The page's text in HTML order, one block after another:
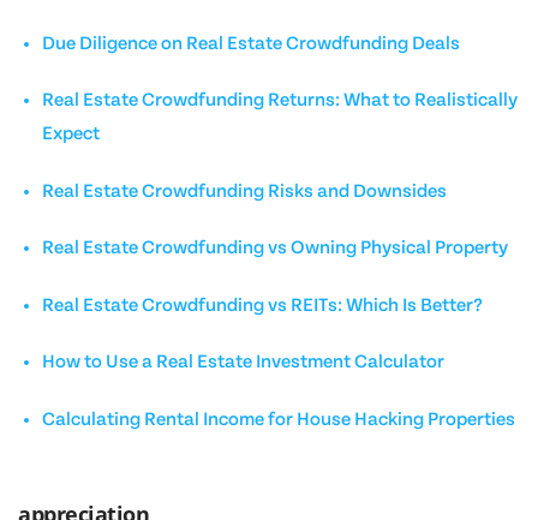
Due Diligence on Real Estate Crowdfunding Deals
Real Estate Crowdfunding Returns: What to Realistically
Expect
Real Estate Crowdfunding Risks and Downsides
Real Estate Crowdfunding vs Owning Physical Property
Real Estate Crowdfunding vs REITs: Which Is Better?
How to Use a Real Estate Investment Calculator
Calculating Rental Income for House Hacking Properties
appreciation